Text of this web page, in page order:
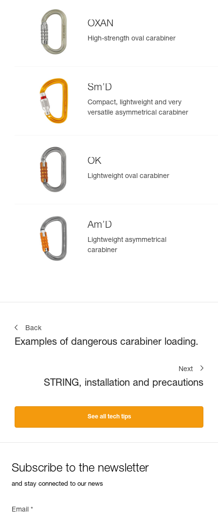
OXAN
High-strength oval carabiner
Sm’D
Compact, lightweight and very
versatile asymmetrical carabiner
OK
Lightweight oval carabiner
Am’D
Lightweight asymmetrical
carabiner
Back
Examples of dangerous carabiner loading.
Next
STRING, installation and precautions
See all tech tips
Subscribe to the newsletter
and stay connected to our news
Email *